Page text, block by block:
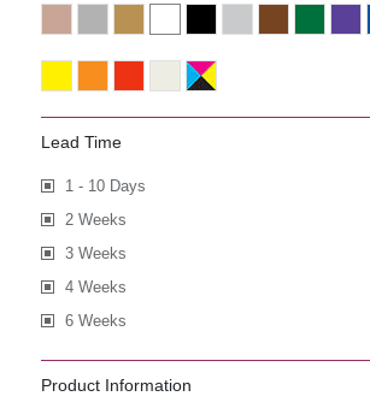
Lead Time
1 - 10 Days
2 Weeks
3 Weeks
4 Weeks
6 Weeks
Product Information